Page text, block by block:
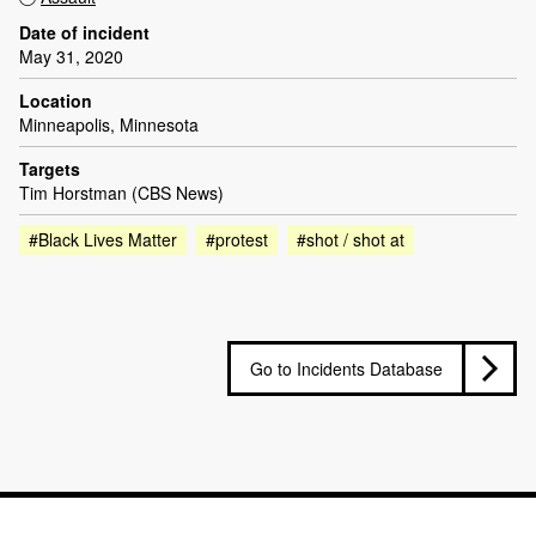
Date of incident
May 31, 2020
Location
Minneapolis, Minnesota
Targets
Tim Horstman (CBS News)
#Black Lives Matter
#protest #shot / shot at
Go to Incidents Database